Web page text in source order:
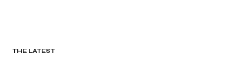
THE LATEST